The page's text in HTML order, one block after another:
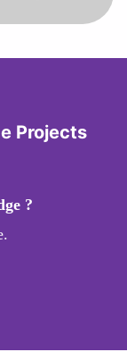
Projects
?